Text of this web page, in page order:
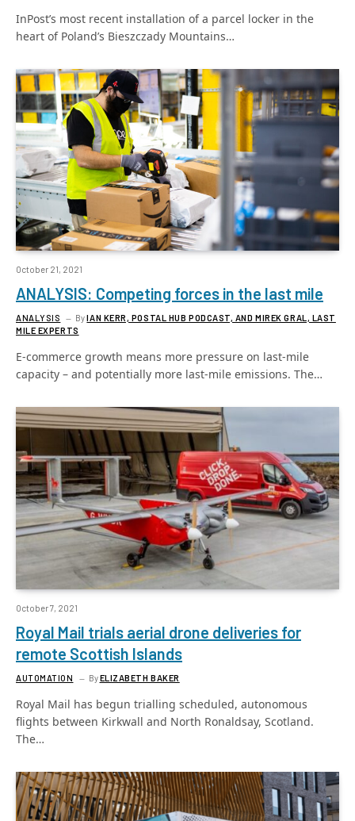
InPost’s most recent installation of a parcel locker in the
heart of Poland’s Bieszczady Mountains…
October 21, 2021
ANALYSIS: Competing forces in the last mile
ANALYSIS ByIAN KERR, POSTAL HUB PODCAST, AND MIREK GRAL, LAST
MILE EXPERTS
E-commerce growth means more pressure on last-mile
capacity – and potentially more last-mile emissions. The…
October 7, 2021
Royal Mail trials aerial drone deliveries for
remote Scottish Islands
AUTOMATION ByELIZABETH BAKER
Royal Mail has begun trialling scheduled, autonomous
flights between Kirkwall and North Ronaldsay, Scotland.
The…